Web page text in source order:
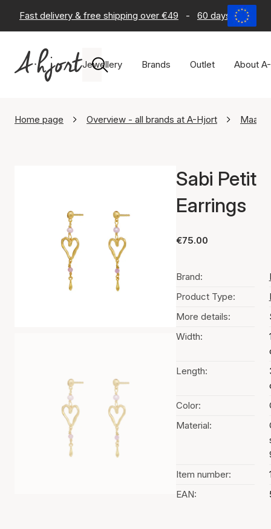
Fast delivery & free shipping over €49 - 60 days return
Jewellery Brands Outlet About
Home page Overview - all brands at A-Hjort
Sabi Petit
Earrings
€75.00
Brand:
Product Type:
More details:
Width:
Length:
Color:
Material:
Item number:
EAN: